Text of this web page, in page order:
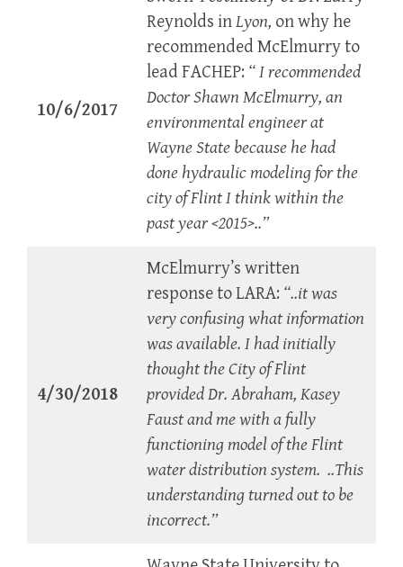
10/6/2017
Reynolds inLyon, on why he
recommended McElmurry to
lead FACHEP: “ I recommended
Doctor Shawn McElmurry, an
environmental engineer at
Wayne State because he had
done hydraulic modeling for the
city of Flint I think within the
past year <2015>..”
4/30/2018
McElmurry’s written
response to LARA: “..it was
very confusing what information
was available. I had initially
thought the City of Flint
provided Dr. Abraham, Kasey
Faust and me with a fully
functioning model of the Flint
water distribution system. ..This
understanding turned out to be
incorrect.”